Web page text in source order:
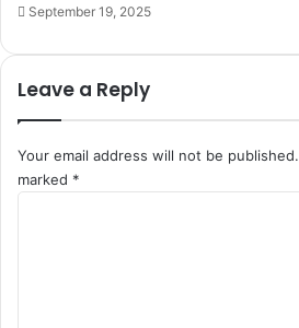
September 19, 2025
Leave a Reply
Your email address will not be published.
marked *